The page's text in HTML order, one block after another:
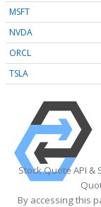
MSFT
NVDA
ORCL
TSLA
Stock Quote API &
By accessing this